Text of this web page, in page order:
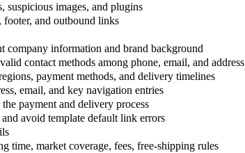
suspicious images, and plugins
and outbound links
company information and brand background
contact methods among phone, email, and address
payment methods, and delivery timelines
email, and key navigation entries
payment and delivery process
avoid template default link errors
time, market coverage, fees, free-shipping rules